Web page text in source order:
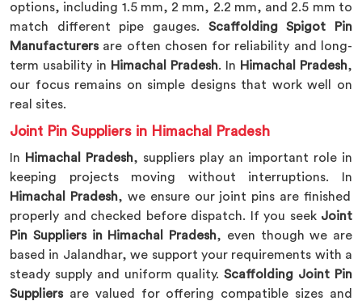
options, including 1.5 mm, 2 mm, 2.2 mm, and 2.5 mm to
match different pipe gauges. Scaffolding Spigot Pin
Manufacturersare often chosen for reliability and long-
term usability in Himachal Pradesh. In Himachal Pradesh,
our focus remains on simple designs that work well on
real sites.
Joint Pin Suppliers in Himachal Pradesh
In Himachal Pradesh, suppliers play an important role in
keeping projects moving without interruptions. In
Himachal Pradesh, we ensure our joint pins are finished
properly and checked before dispatch. If you seek Joint
Pin Suppliers in Himachal Pradesh, even though we are
based in Jalandhar, we support your requirements with a
steady supply and uniform quality.Scaffolding Joint Pin
Suppliersare valued for offering compatible sizes and